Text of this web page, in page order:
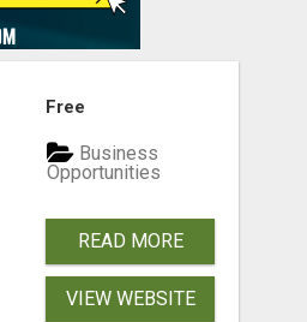
Free
Business
Opportunities
READ MORE
VIEW WEBSITE